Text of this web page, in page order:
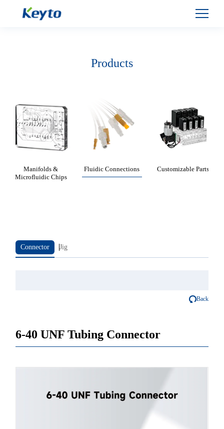
Products
Manifolds &
Microfluidic Chips
Fluidic Connections Customizable Parts
Connector Jig
Back
6-40 UNF Tubing Connector